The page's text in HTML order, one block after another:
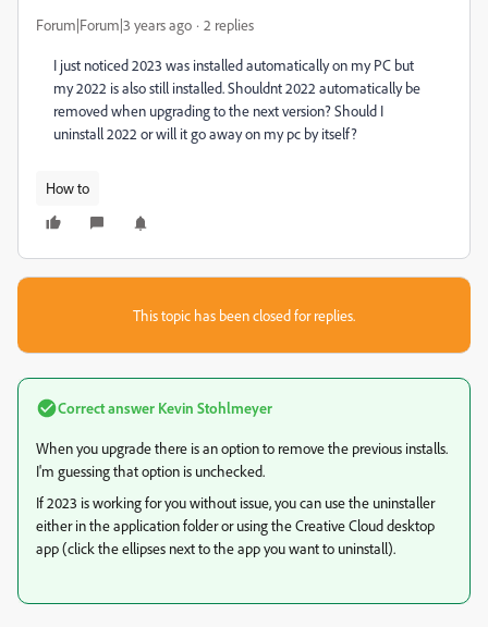
Forum|Forum|3 years ago 2 replies
I just noticed 2023 was installed automatically on my PC but
my 2022 is also still installed. Shouldnt 2022 automatically be
removed when upgrading to the next version? Should I
uninstall 2022 or will it go away on my pc by itself?
How to
This topic has been closed for replies.
Correct answer Kevin Stohlmeyer
When you upgrade there is an option to remove the previous installs.
I'm guessing that option is unchecked.
If 2023 is working for you without issue, you can use the uninstaller
either in the application folder or using the Creative Cloud desktop
app (click the ellipses next to the app you want to uninstall).